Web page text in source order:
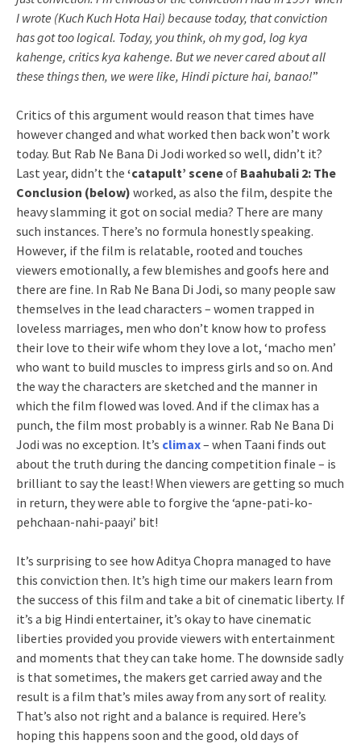
I wrote (Kuch Kuch Hota Hai) because today, that conviction
has got too logical. Today, you think, oh my god, log kya
kahenge, critics kya kahenge. But we never cared about all
these things then, we were like, Hindi picture hai, banao!”
Critics of this argument would reason that times have
however changed and what worked then back won’t work
today. But Rab Ne Bana Di Jodi worked so well, didn’t it?
Last year, didn’t the ‘catapult’ sceneof Baahubali 2: The
Conclusion (below) worked, as also the film, despite the
heavy slamming it got on social media? There are many
such instances. There’s no formula honestly speaking.
However, if the film is relatable, rooted and touches
viewers emotionally, a few blemishes and goofs here and
there are fine. In Rab Ne Bana Di Jodi, so many people saw
themselves in the lead characters – women trapped in
loveless marriages, men who don’t know how to profess
their love to their wife whom they love a lot, ‘macho men’
who want to build muscles to impress girls and so on. And
the way the characters are sketched and the manner in
which the film flowed was loved. And if the climax has a
punch, the film most probably is a winner. Rab Ne Bana Di
Jodi was no exception. It’s climax– when Taani finds out
about the truth during the dancing competition finale – is
brilliant to say the least! When viewers are getting so much
in return, they were able to forgive the ‘apne-pati-ko-
pehchaan-nahi-paayi’ bit!
It’s surprising to see how Aditya Chopra managed to have
this conviction then. It’s high time our makers learn from
the success of this film and take a bit of cinematic liberty. If
it’s a big Hindi entertainer, it’s okay to have cinematic
liberties provided you provide viewers with entertainment
and moments that they can take home. The downside sadly
is that sometimes, the makers get carried away and the
result is a film that’s miles away from any sort of reality.
That’s also not right and a balance is required. Here’s
hoping this happens soon and the good, old days of